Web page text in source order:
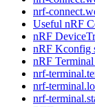
nrf-
Useful nRF
nRF
nRF Kconfig
nRF Terminal
nrf-
nrf-
nrf-